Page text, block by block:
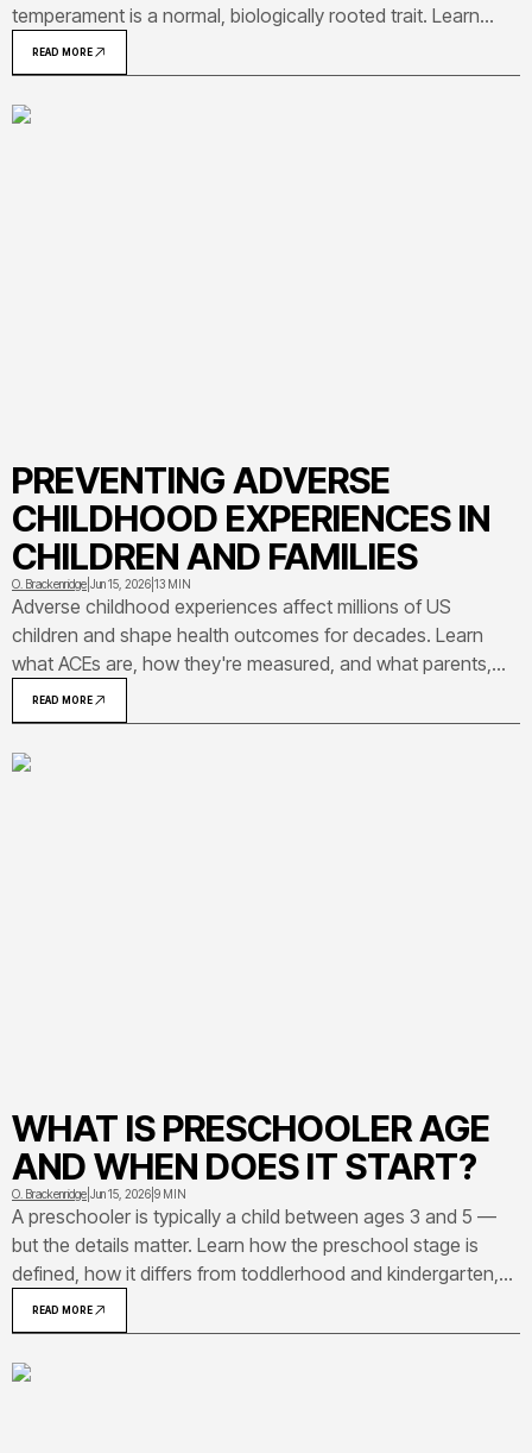
temperament is a normal, biologically rooted trait. Learn
how to recognize it, how it compares to other temperament
types, and what actually helps these kids thrive.
READ MORE
PREVENTING ADVERSE
CHILDHOOD EXPERIENCES IN
CHILDREN AND FAMILIES
O. Brackenridge Jun 15, 2026 13 MIN
Adverse childhood experiences affect millions of US
children and shape health outcomes for decades. Learn
what ACEs are, how they're measured, and what parents,
caregivers, and communities can do to prevent them and
protect children's long-term well-being.
READ MORE
WHAT IS PRESCHOOLER AGE
AND WHEN DOES IT START?
O. Brackenridge Jun 15, 2026 9 MIN
A preschooler is typically a child between ages 3 and 5 —
but the details matter. Learn how the preschool stage is
defined, how it differs from toddlerhood and kindergarten,
and what developmental milestones to expect during these
years.
READ MORE